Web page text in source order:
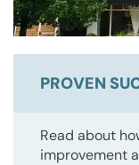
PROVEN
Read about
improvement